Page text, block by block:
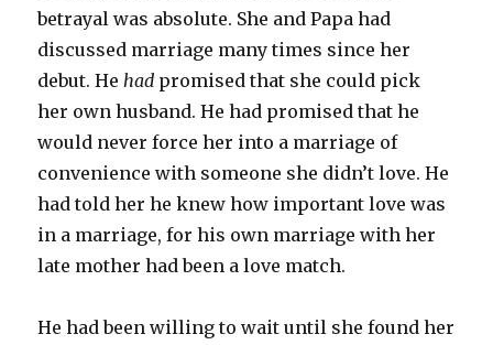
betrayal was absolute. She and Papa had
discussed marriage many times since her
debut. He had promised that she could pick
her own husband. He had promised that he
would never force her into a marriage of
convenience with someone she didn’t love. He
had told her he knew how important love was
in a marriage, for his own marriage with her
late mother had been a love match.
He had been willing to wait until she found her